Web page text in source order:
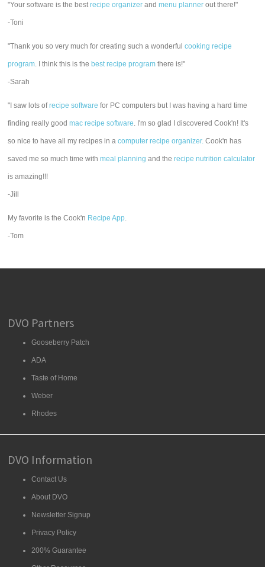
"Your software is the bestrecipe organizer andmenu planner out there!"
-Toni
"Thank you so very much for creating such a wonderfulcooking recipe
program. I think this is the best recipe program there is!"
-Sarah
"I saw lots ofrecipe software for PC computers but I was having a hard time
finding really goodmac recipe software. I'm so glad I discovered Cook'n! It's
so nice to have all my recipes in acomputer recipe organizer. Cook'n has
saved me so much time withmeal planning and therecipe nutrition calculator
is amazing!!!
-Jill
My favorite is the Cook'n Recipe App.
-Tom
DVO Partners
Gooseberry Patch
ADA
Taste of Home
Weber
Rhodes
DVO Information
Contact Us
About DVO
Newsletter Signup
Privacy Policy
200% Guarantee